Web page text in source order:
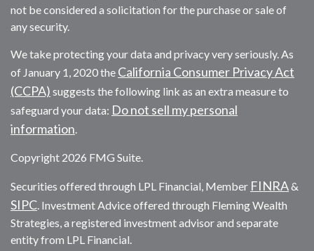
not be considered a solicitation for the purchase or sale of
any security.
We take protecting your data and privacy very seriously. As
of January 1, 2020 the California Consumer Privacy Act
(CCPA) suggests the following link as an extra measure to
safeguard your data: Do not sell my personal
information
Copyright 2026 FMG Suite.
Securities offered through LPL Financial, Member FINRA&
SIPC . Investment Advice offered through Fleming Wealth
Strategies, a registered investment advisor and separate
entity from LPL Financial.